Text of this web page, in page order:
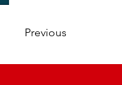
Previous